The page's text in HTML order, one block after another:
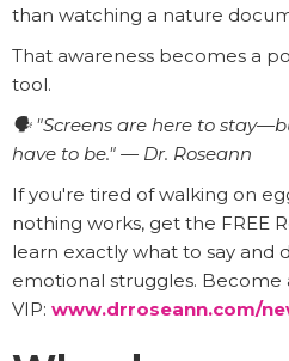
than watching a nature
That awareness becomes a
tool.
🗣️ "Screens are here to
have to be." — Dr. Roseann
If you're tired of walking on
nothing works, get the FREE
learn exactly what to say and
emotional struggles. Become
VIP: www.drroseann.com/